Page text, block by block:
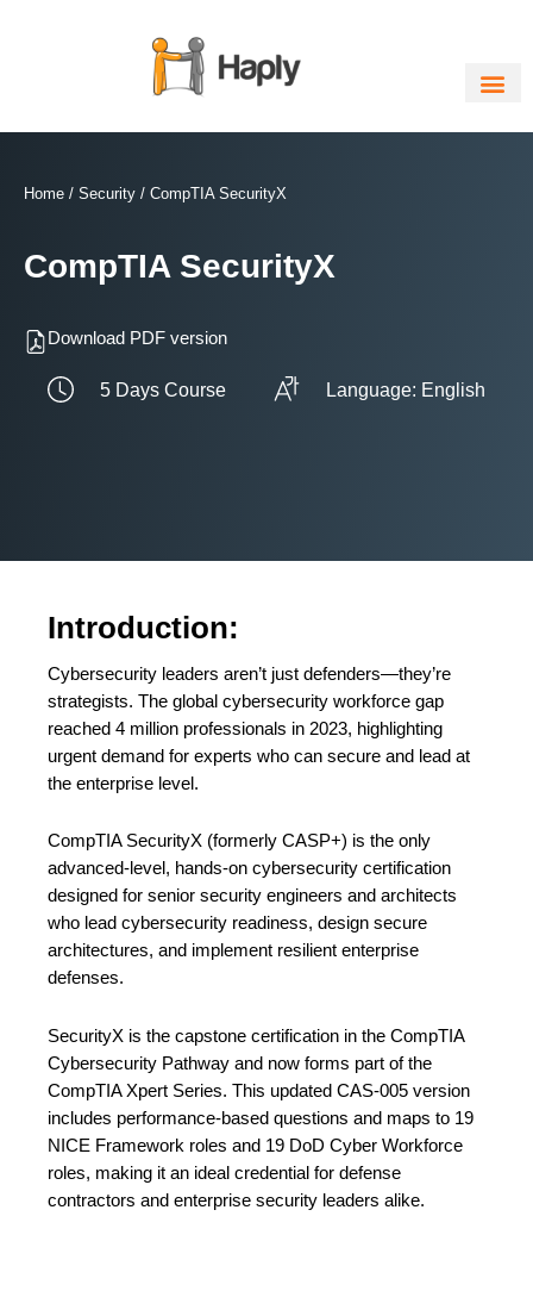
Home / Security / CompTIA SecurityX
CompTIA SecurityX
Download PDF version
5 Days Course Language: English
Introduction:
Cybersecurity leaders aren’t just defenders—they’re
strategists. The global cybersecurity workforce gap
reached 4 million professionals in 2023, highlighting
urgent demand for experts who can secure and lead at
the enterprise level.
CompTIA SecurityX (formerly CASP+) is the only
advanced-level, hands-on cybersecurity certification
designed for senior security engineers and architects
who lead cybersecurity readiness, design secure
architectures, and implement resilient enterprise
defenses.
SecurityX is the capstone certification in the CompTIA
Cybersecurity Pathway and now forms part of the
CompTIA Xpert Series. This updated CAS-005 version
includes performance-based questions and maps to 19
NICE Framework roles and 19 DoD Cyber Workforce
roles, making it an ideal credential for defense
contractors and enterprise security leaders alike.